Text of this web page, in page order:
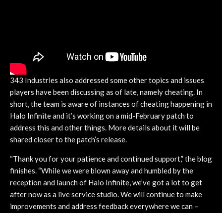
343 Industries also addressed some other topics and issues
players have been discussing as of late, namely cheating. In
short, the team is aware of instances of cheating happening in
Halo Infinite and it’s working on a mid-February patch to
address this and other things. More details about it will be
shared closer to the patch’s release.
“Thank you for your patience and continued support,” the blog
finishes. “While we were blown away and humbled by the
reception and launch of Halo Infinite, we’ve got a lot to get
after now as a live service studio. We will continue to make
improvements and address feedback everywhere we can –